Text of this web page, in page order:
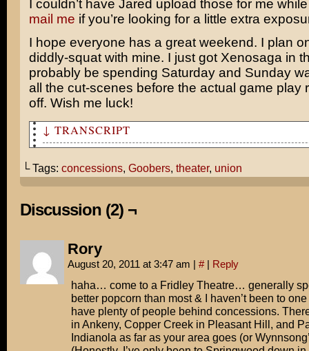
I couldn’t have Jared upload those for me
mail me if you’re looking for a little extra
I hope everyone has a great weekend. I plan
diddly-squat with mine. I just got Xenosaga in
probably be spending Saturday and Sunday
all the cut-scenes before the actual game play
off. Wish me luck!
↓ TRANSCRIPT
employees ready to sell tickets. But there is never
buy them.
But when you get inside, there's only one guy working
the line is several people deep.
All this just for Goobers?
Nine times out of 10, it's some kid who's working his
the job. Thus, guaranteeing maximum delay.
Maybe union rules prevent the ticket sellers from
concessions?
Ian, I need you to scoop popcorn and make change!
└ Tags: concessions, Goobers, theater, union
Discussion (2) ¬
Rory
August 20, 2011 at 3:47 am | # | Reply
haha… come to a Fridley Theatre… generally
better popcorn than most & I haven’t been to one
have plenty of people behind concessions.
in Ankeny, Copper Creek in Pleasant Hill, and
Indianola as far as your area goes (or